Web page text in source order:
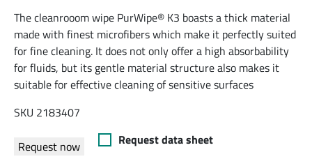
The cleanrooom wipe PurWipe® K3 boasts a thick material
made with finest microfibers which make it perfectly suited
for fine cleaning. It does not only offer a high absorbability
for fluids, but its gentle material structure also makes it
suitable for effective cleaning of sensitive surfaces
SKU 2183407
Request now Request data sheet